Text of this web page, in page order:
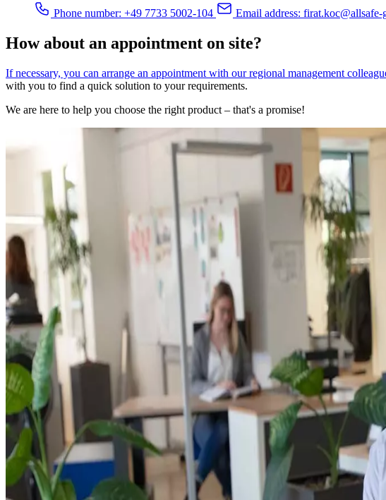
Phone number: +49 7733 5002-104 Email address: firat.koc@allsafe-
How about an appointment on site?
If necessary, you can arrange an appointment with our regional management
with you to find a quick solution to your requirements.
We are here to help you choose the right product – that's a promise!